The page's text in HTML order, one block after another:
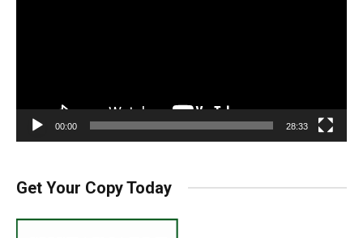
00:00 28:33
Get Your Copy Today